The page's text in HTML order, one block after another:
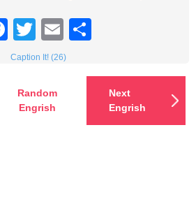
Facebook
TwitterEmail
Caption It! (26)
Random
Engrish
Next
Engrish